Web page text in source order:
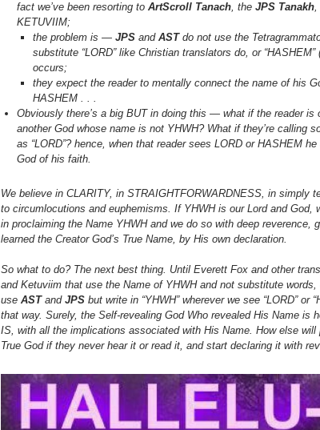
fact we’ve been resorting to ArtScroll Tanach, the JPS Tanakh,
KETUVIIM;
the problem is — JPSand ASTdo not use the
substitute “LORD” like Christian translators do, or “HASHEM”
occurs;
they expect the reader to mentally connect the name of his
HASHEM . . .
Obviously there’s a big BUT in doing this — what if the reader is
another God whose name is not YHWH? What if they’re calling
as “LORD”? hence, when that reader sees LORD or HASHEM
God of his faith.
We believe in CLARITY, in STRAIGHTFORWARDNESS, in simply
to circumlocutions and euphemisms. If YHWH is our Lord and God,
in proclaiming the Name YHWH and we do so with deep reverence,
learned the Creator God’s True Name, by His own declaration.
So what to do? The next best thing. Until Everett Fox and other
and Ketuviim that use the Name of YHWH and not substitute
use ASTand JPSbut write in “YHWH” wherever we see “LORD” or
that way. Surely, the Self-revealing God Who revealed His Name is
IS, with all the implications associated with His Name. How else will
True God if they never hear it or read it, and start declaring it with